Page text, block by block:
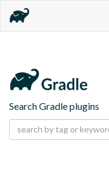
Search Gradle plugins